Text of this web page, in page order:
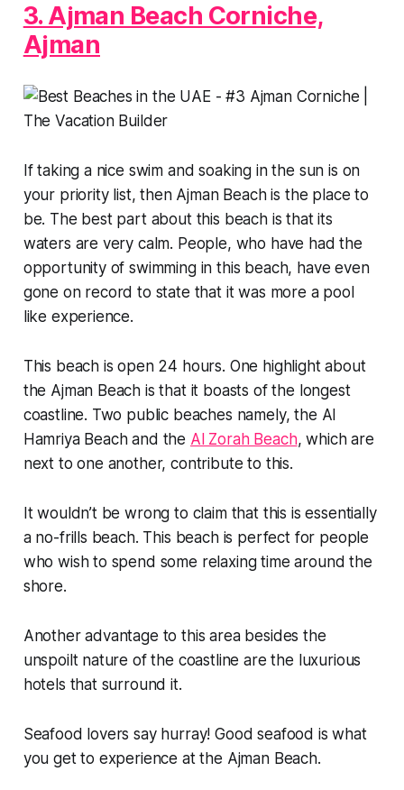
3. Ajman Beach Corniche,
Ajman
If taking a nice swim and soaking in the sun is on
your priority list, then Ajman Beach is the place to
be. The best part about this beach is that its
waters are very calm. People, who have had the
opportunity of swimming in this beach, have even
gone on record to state that it was more a pool
like experience.
This beach is open 24 hours. One highlight about
the Ajman Beach is that it boasts of the longest
coastline. Two public beaches namely, the Al
Hamriya Beach and the Al Zorah Beach, which are
next to one another, contribute to this.
It wouldn’t be wrong to claim that this is essentially
a no-frills beach. This beach is perfect for people
who wish to spend some relaxing time around the
shore.
Another advantage to this area besides the
unspoilt nature of the coastline are the luxurious
hotels that surround it.
Seafood lovers say hurray! Good seafood is what
you get to experience at the Ajman Beach.